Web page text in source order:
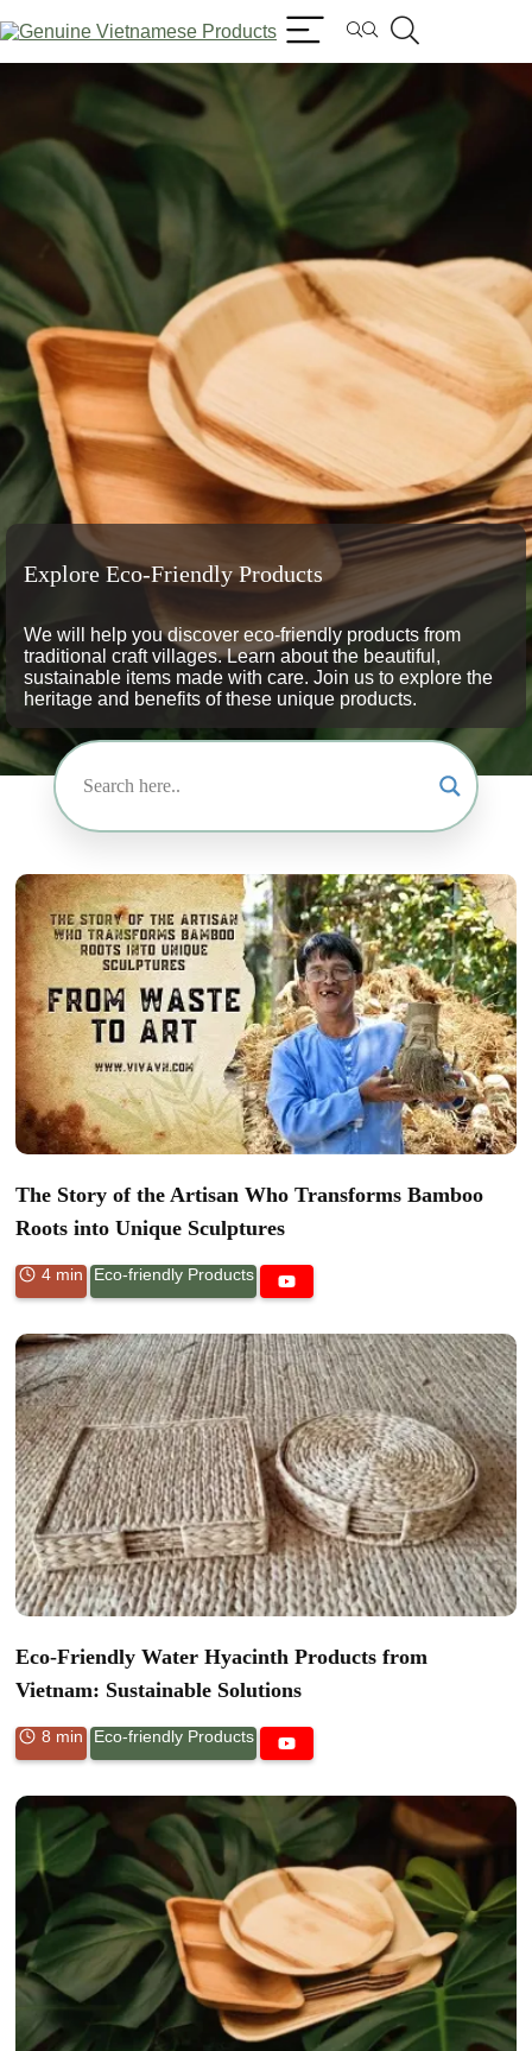
Explore Eco-Friendly Products
We will help you discover eco-friendly products from
traditional craft villages. Learn about the beautiful,
sustainable items made with care. Join us to explore the
heritage and benefits of these unique products.
The Story of the Artisan Who Transforms Bamboo
Roots into Unique Sculptures
4 min Eco-friendly Products
Eco-Friendly Water Hyacinth Products from
Vietnam: Sustainable Solutions
8 min Eco-friendly Products